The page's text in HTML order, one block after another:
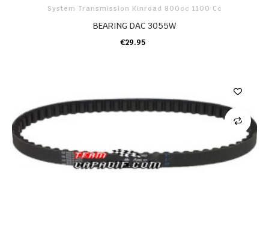
System Transmission Kinroad 800cc 1100 Cc
BEARING DAC 3055W
€29.95
ADD TO CART